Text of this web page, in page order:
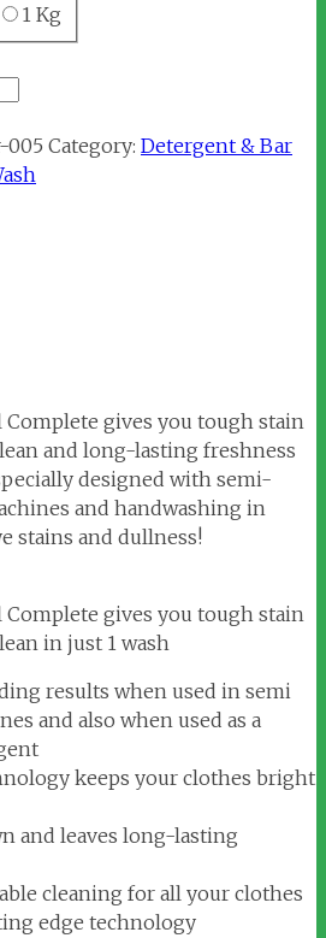
1 Kg
005 Category: Detergent & Bar
gives you tough stain
and long-lasting freshness
designed with semi-
and handwashing in
stains and dullness!
gives you tough stain
in just 1 wash
results when used in semi
and also when used as a
keeps your clothes bright
and leaves long-lasting
cleaning for all your clothes
edge technology